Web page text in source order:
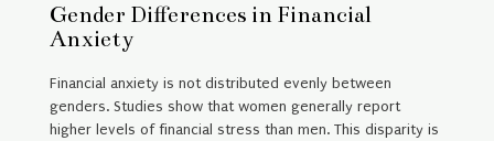
Gender Differences in Financial
Anxiety
Financial anxiety is not distributed evenly between
genders. Studies show that women generally report
higher levels of financial stress than men. This disparity is